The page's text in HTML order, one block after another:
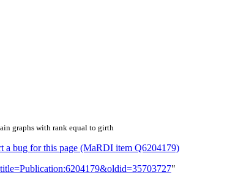
graphs with rank equal to girth
a bug for this page (MaRDI item Q6204179)
"